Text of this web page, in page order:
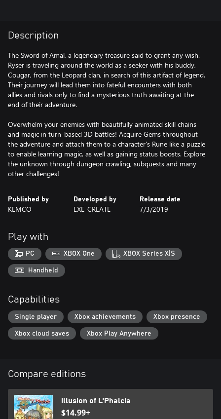
Description
The Sword of Amal, a legendary treasure said to grant any wish.
Ryser is traveling around the world as a seeker with his buddy,
Cougar, from the Leopard clan, in search of this artifact of legend.
Their journey will lead them into fateful encounters with both
allies and rivals only to find a mysterious truth awaiting at the
end of their adventure.
Overwhelm your enemies with beautifully animated skill chains
and magic in turn-based 3D battles! Acquire Gems throughout
the adventure and attach them to a character's Rune like a puzzle
to enable learning magic, as well as gaining status boosts. Explore
the unknown through dungeon crawling, subquests and many
other challenges!
Published by
KEMCO
Developed by
EXE-CREATE
Release date
7/3/2019
Play with
PC XBOX One XBOX Series X|S
Handheld
Capabilities
Single player Xbox achievements Xbox presence
Xbox cloud saves Xbox Play Anywhere
Compare editions
Illusion of L'Phalcia
$14.99+